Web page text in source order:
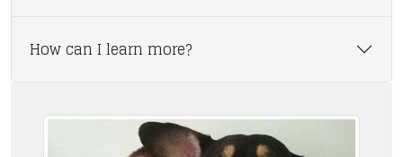
How can I learn more?